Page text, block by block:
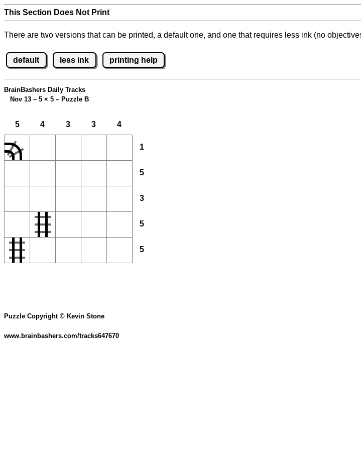
This Section Does Not Print
There are two versions that can be printed, a default one, and one that requires less ink (no
default less ink printing help
BrainBashers Daily Tracks
Nov 13 – 5 × 5 – Puzzle B
5 4 3 3 4
1
5
3
5
5
Puzzle Copyright © Kevin Stone
www.brainbashers.com/tracks647670